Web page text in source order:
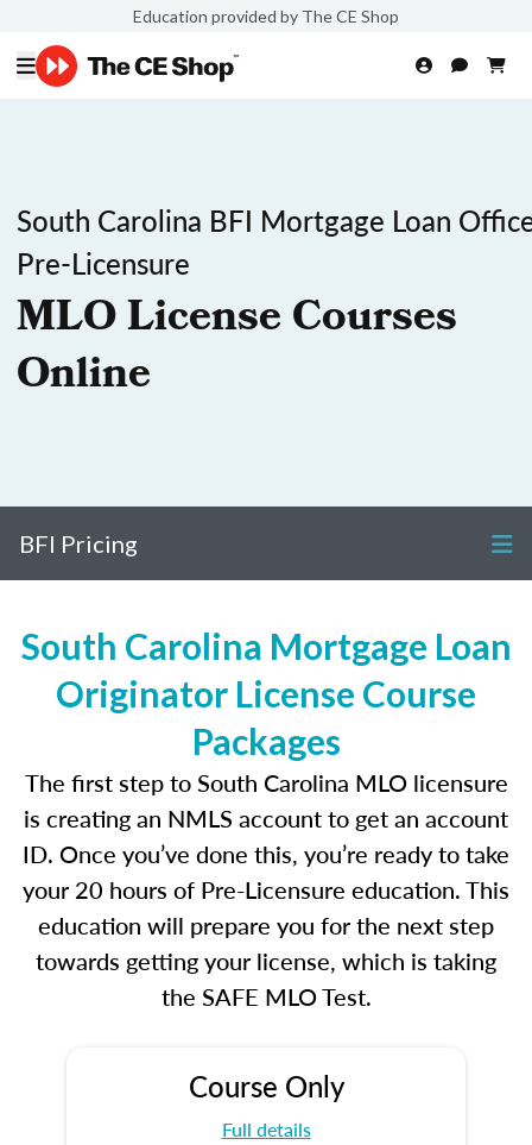
Education provided by The CE Shop
South Carolina BFI Mortgage Loan
Pre-Licensure
MLO License Courses
Online
BFI Pricing
South Carolina Mortgage Loan
Originator License Course
Packages
The first step to South Carolina MLO licensure
is creating an NMLS account to get an account
ID. Once you’ve done this, you’re ready to take
your 20 hours of Pre-Licensure education. This
education will prepare you for the next step
towards getting your license, which is taking
the SAFE MLO Test.
Course Only
Full details